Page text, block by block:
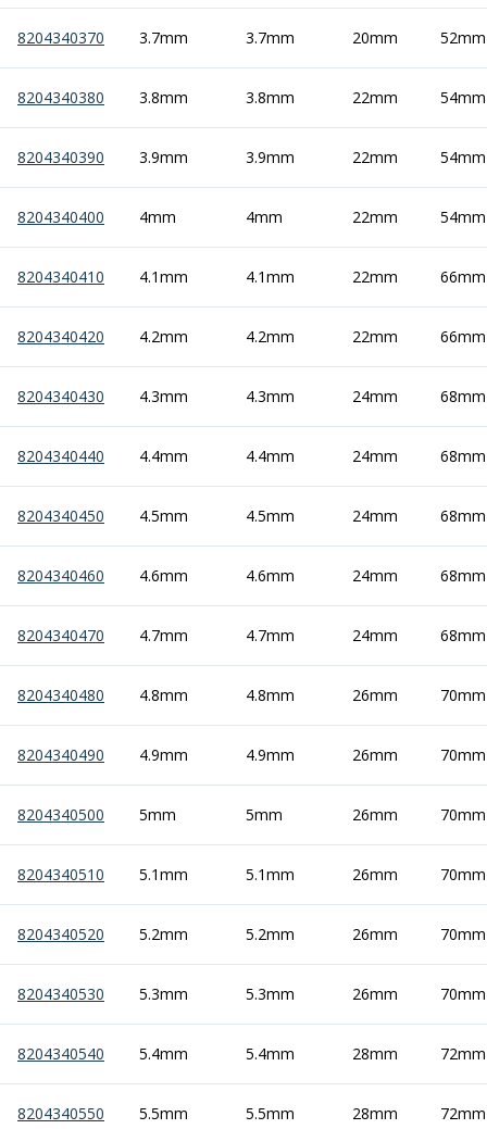
Slim Angle Heads
Extended Angle Heads
Adjustable Angle Heads
Double-Ended Angle Heads
Heavy Duty Angle Heads
Flange Mounting Angle Heads
Flange Mounting Adjustable Angle Heads
Double Headed Angle Heads
Workholding
Machine Vices
Double Station Machine Vice
5 Axis Vices
Jaws & Accessories
Scroll Chucks
Power Chucks
Lathe Centres
Revolving Live Centres
Hainbuch Clamping Heads
Workholding Accessories
Clamps
Measuring Tools
Small Tool Instruments
Bore Gauges
Height Gauges
Levelling
Stands
Setting & Testing Equipment
Indicators
Edge Finders
3D Tester Probes
Lubrication
8204340370 3.7mm 3.7mm 20mm 52mm
8204340380 3.8mm 3.8mm 22mm 54mm
8204340390 3.9mm 3.9mm 22mm 54mm
8204340400 4mm 4mm 22mm 54mm
8204340410 4.1mm 4.1mm 22mm 66mm
8204340420 4.2mm 4.2mm 22mm 66mm
8204340430 4.3mm 4.3mm 24mm 68mm
8204340440 4.4mm 4.4mm 24mm 68mm
8204340450 4.5mm 4.5mm 24mm 68mm
8204340460 4.6mm 4.6mm 24mm 68mm
8204340470 4.7mm 4.7mm 24mm 68mm
8204340480 4.8mm 4.8mm 26mm 70mm
8204340490 4.9mm 4.9mm 26mm 70mm
8204340500 5mm 5mm 26mm 70mm
8204340510 5.1mm 5.1mm 26mm 70mm
8204340520 5.2mm 5.2mm 26mm 70mm
8204340530 5.3mm 5.3mm 26mm 70mm
8204340540 5.4mm 5.4mm 28mm 72mm
8204340550 5.5mm 5.5mm 28mm 72mm